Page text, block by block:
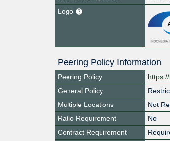
Logo
Peering Policy Information
Peering Policy
General Policy
Multiple Locations
Not
Ratio Requirement
No
Contract Requirement